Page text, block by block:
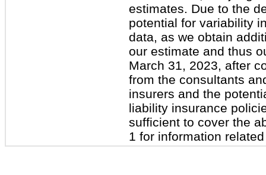
estimates. Due to the
potential for variability
data, as we obtain
our estimate and thus
March 31, 2023, after
from the consultants
insurers and the
liability insurance
sufficient to cover the
1 for information